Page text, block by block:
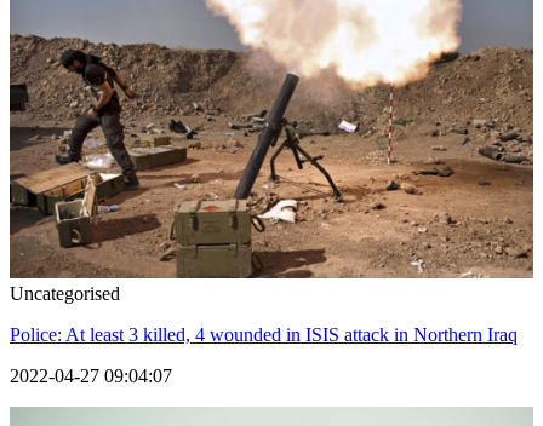
Uncategorised
Police: At least 3 killed, 4 wounded in ISIS attack in Northern Iraq
2022-04-27 09:04:07